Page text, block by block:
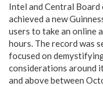
Intel and Central Board
achieved a new
users to take an online
hours. The record was
focused on
considerations around
and above between